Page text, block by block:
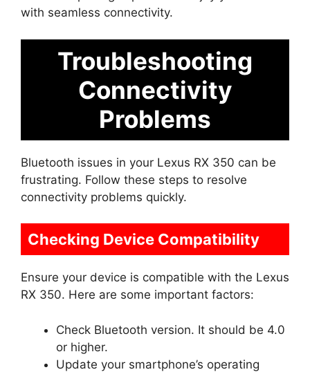
with seamless connectivity.
Troubleshooting
Connectivity
Problems
Bluetooth issues in your Lexus RX 350 can be
frustrating. Follow these steps to resolve
connectivity problems quickly.
Checking Device Compatibility
Ensure your device is compatible with the Lexus
RX 350. Here are some important factors:
Check Bluetooth version. It should be 4.0
or higher.
Update your smartphone’s operating